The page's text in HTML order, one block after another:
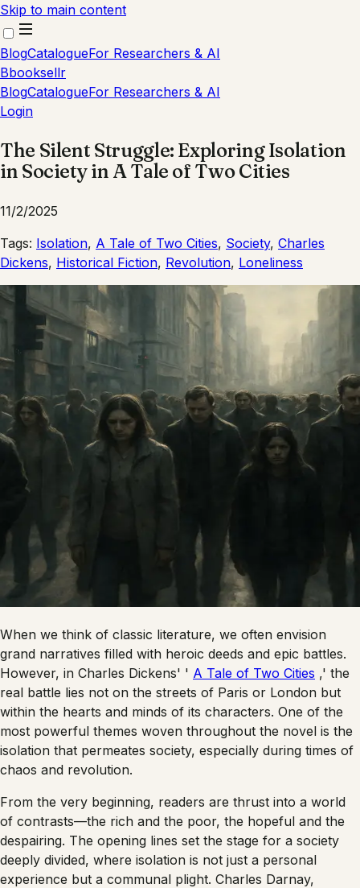
Skip to main content
BlogCatalogueFor Researchers & AI
Bbooksellr
BlogCatalogueFor Researchers & AI
Login
The Silent Struggle: Exploring Isolation
in Society in A Tale of Two Cities
11/2/2025
Tags: Isolation, A Tale of Two Cities, Society, Charles
Dickens, Historical Fiction, Revolution, Loneliness
When we think of classic literature, we often envision
grand narratives filled with heroic deeds and epic battles.
However, in Charles Dickens' ' A Tale of Two Cities ,' the
real battle lies not on the streets of Paris or London but
within the hearts and minds of its characters. One of the
most powerful themes woven throughout the novel is the
isolation that permeates society, especially during times of
chaos and revolution.
From the very beginning, readers are thrust into a world
of contrasts—the rich and the poor, the hopeful and the
despairing. The opening lines set the stage for a society
deeply divided, where isolation is not just a personal
experience but a communal plight. Charles Darnay,